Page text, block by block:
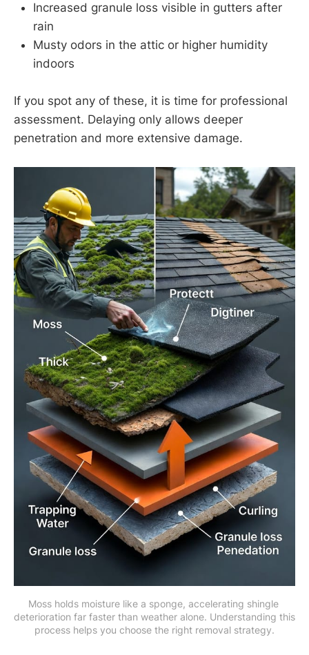
Increased granule loss visible in gutters after
rain
Musty odors in the attic or higher humidity
indoors
If you spot any of these, it is time for professional
assessment. Delaying only allows deeper
penetration and more extensive damage.
Moss holds moisture like a sponge, accelerating shingle
deterioration far faster than weather alone. Understanding this
process helps you choose the right removal strategy.